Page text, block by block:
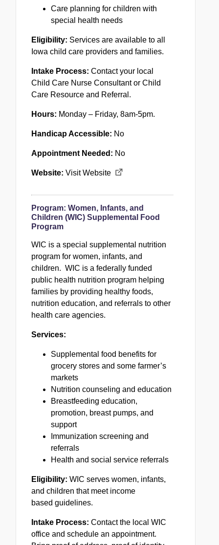
Care planning for children with
special health needs
Eligibility: Services are available to all
Iowa child care providers and families.
Intake Process: Contact your local
Child Care Nurse Consultant or Child
Care Resource and Referral.
Hours: Monday – Friday, 8am-5pm.
Handicap Accessible: No
Appointment Needed: No
Website: Visit Website
Program: Women, Infants, and
Children (WIC) Supplemental Food
Program
WIC is a special supplemental nutrition
program for women, infants, and
children. WIC is a federally funded
public health nutrition program helping
families by providing healthy foods,
nutrition education, and referrals to other
health care agencies.
Services:
Supplemental food benefits for
grocery stores and some farmer’s
markets
Nutrition counseling and education
Breastfeeding education,
promotion, breast pumps, and
support
Immunization screening and
referrals
Health and social service referrals
Eligibility: WIC serves women, infants,
and children that meet income
based guidelines.
Intake Process: Contact the local WIC
office and schedule an appointment.